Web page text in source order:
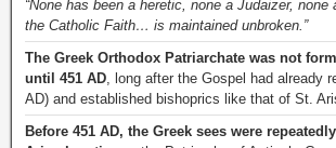
“None has been a heretic, none a Judaizer,
the Catholic Faith… is maintained unbroken.”
The Greek Orthodox Patriarchate was not
until 451 AD, long after the Gospel had already
AD) and established bishoprics like that of St.
Before 451 AD, the Greek sees were